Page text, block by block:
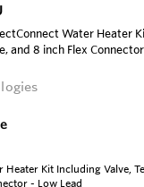
Water Heater
and 8 inch Flex
Kit Including Valve,
- Low Lead